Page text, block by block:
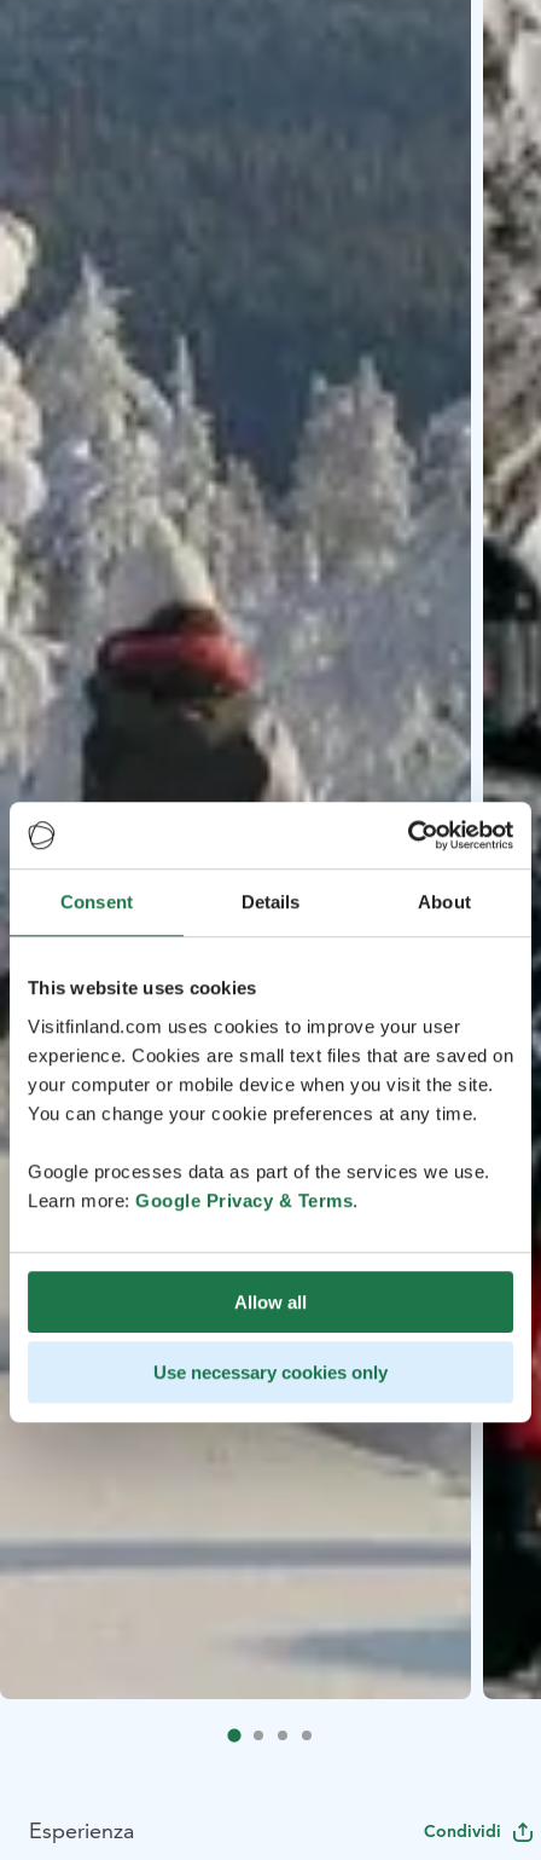
Consent Details About
This website uses cookies
Visitfinland.com uses cookies to improve your user
experience. Cookies are small text files that are saved on
your computer or mobile device when you visit the site.
You can change your cookie preferences at any time.
Google processes data as part of the services we use.
Learn more: Google Privacy & Terms.
Allow all
Use necessary cookies only
Esperienza Condividi